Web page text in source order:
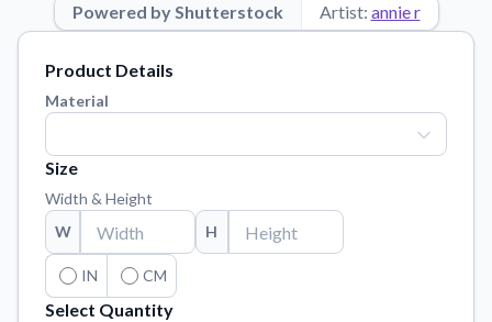
Blog
Contact Us
Reach out with any questions or feedback.
FAQs
Find answers to common questions about our products.
Material Samples
Order samples to see the print quality, material texture, and
finish.
Sticker Accessories
Powered by Shutterstock Artist: annie r
Product Details
Material
Size
Width & Height
W
H
IN CM
Select Quantity